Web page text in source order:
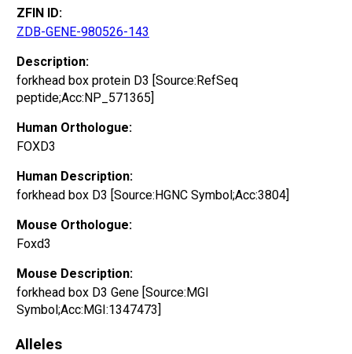
ZFIN ID:
ZDB-GENE-980526-143
Description:
forkhead box protein D3 [Source:RefSeq
peptide;Acc:NP_571365]
Human Orthologue:
FOXD3
Human Description:
forkhead box D3 [Source:HGNC Symbol;Acc:3804]
Mouse Orthologue:
Foxd3
Mouse Description:
forkhead box D3 Gene [Source:MGI
Symbol;Acc:MGI:1347473]
Alleles